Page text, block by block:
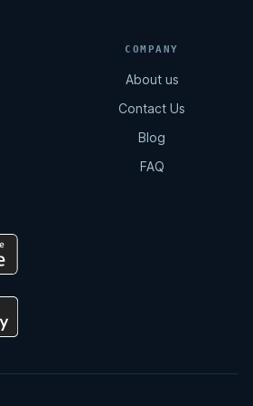
COMPANY
About us
Contact Us
Blog
FAQ